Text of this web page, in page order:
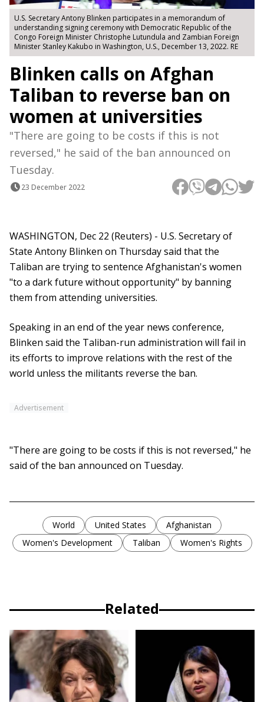
U.S. Secretary Antony Blinken participates in a memorandum of
understanding signing ceremony with Democratic Republic of the
Congo Foreign Minister Christophe Lutundula and Zambian Foreign
Minister Stanley Kakubo in Washington, U.S., December 13, 2022. RE
Blinken calls on Afghan
Taliban to reverse ban on
women at universities
"There are going to be costs if this is not
reversed," he said of the ban announced on
Tuesday.
23 December 2022
WASHINGTON, Dec 22 (Reuters) - U.S. Secretary of
State Antony Blinken on Thursday said that the
Taliban are trying to sentence Afghanistan's women
"to a dark future without opportunity" by banning
them from attending universities.
Speaking in an end of the year news conference,
Blinken said the Taliban-run administration will fail in
its efforts to improve relations with the rest of the
world unless the militants reverse the ban.
Advertisement
"There are going to be costs if this is not reversed," he
said of the ban announced on Tuesday.
World United States
Afghanistan
Women's Development
Taliban Women's Rights
Related